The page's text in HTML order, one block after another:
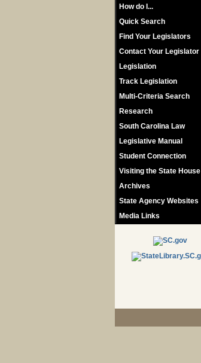
How do I...
Quick Search
Find Your Legislators
Contact Your Legislator
Legislation
Track Legislation
Multi-Criteria Search
Research
South Carolina Law
Legislative Manual
Student Connection
Visiting the State House
Archives
State Agency Websites
Media Links